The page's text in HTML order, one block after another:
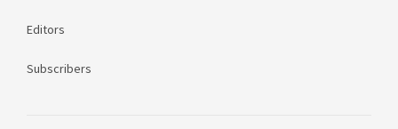
Editors
Subscribers